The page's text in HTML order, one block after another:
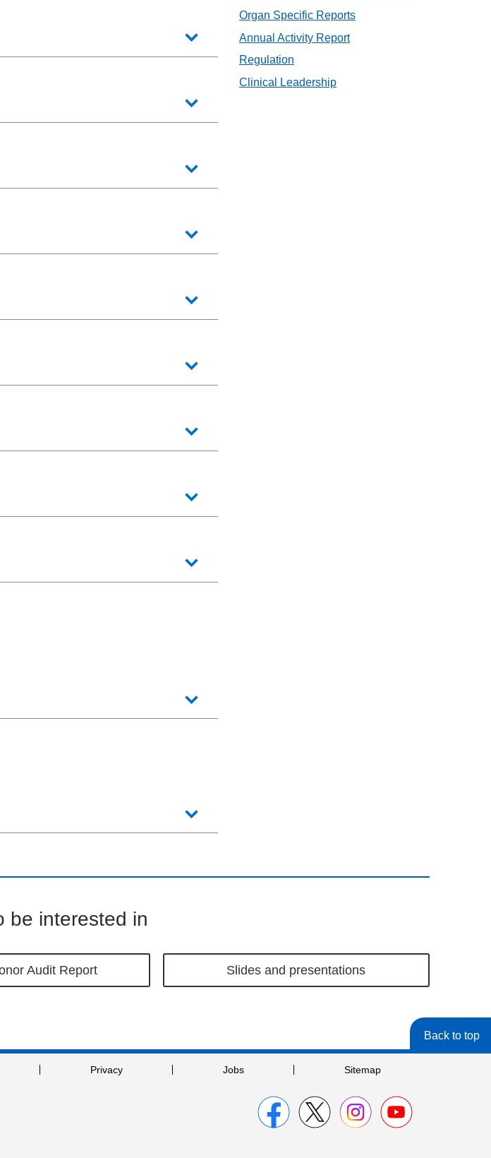
Organ Specific Reports
Annual Activity Report
Regulation
Clinical Leadership
be interested in
Audit Report Slides and presentations
Back to top
Privacy Jobs Sitemap